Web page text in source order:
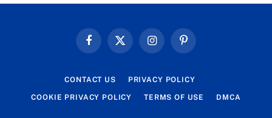
FacebookX
InstagramPinterest
CONTACT US PRIVACY POLICY
COOKIE PRIVACY POLICY TERMS OF USE DMCA